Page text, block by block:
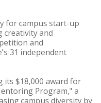
for campus start-up
creativity and
and
31 independent
$18,000 award for
Program," a
campus diversity by